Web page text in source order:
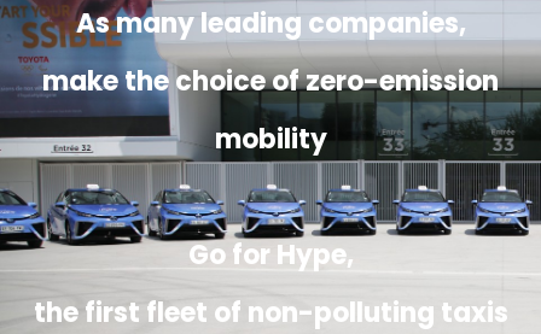
As many leading companies,
make the choice of zero-emission
mobility
Go for Hype,
the first fleet of non-polluting taxis